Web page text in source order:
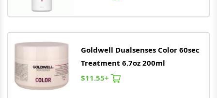
Goldwell Dualsenses Color 60sec
Treatment 6.7oz 200ml
$11.55+